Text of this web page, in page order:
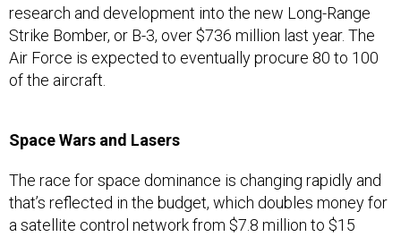
research and development into the new Long-Range
Strike Bomber, or B-3, over $736 million last year. The
Air Force is expected to eventually procure 80 to 100
of the aircraft.
Space Wars and Lasers
The race for space dominance is changing rapidly and
that’s reflected in the budget, which doubles money for
a satellite control network from $7.8 million to $15